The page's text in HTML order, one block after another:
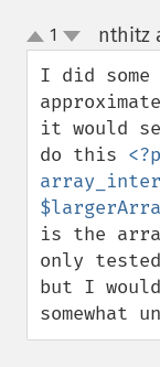
up
down
1 nthitz
I did
it would
do this
is the
only
but I
somewhat